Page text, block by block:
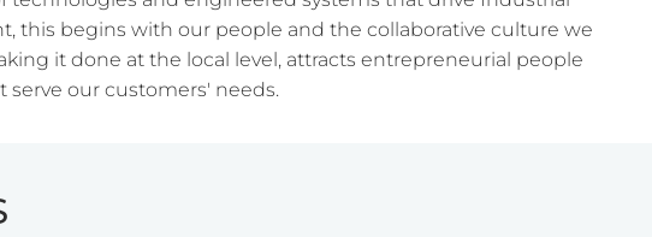
this begins with our people and the collaborative culture we
it done at the local level, attracts entrepreneurial people
serve our customers' needs.